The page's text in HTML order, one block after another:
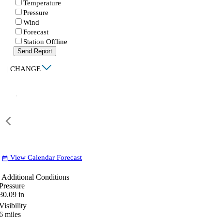
Temperature
Pressure
Wind
Forecast
Station Offline
Send Report
| CHANGE
date_range View Calendar Forecast
Additional Conditions
in
miles